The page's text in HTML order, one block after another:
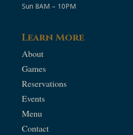
Sun 8AM – 10PM
Learn More
About
Games
Reservations
Events
Menu
Contact